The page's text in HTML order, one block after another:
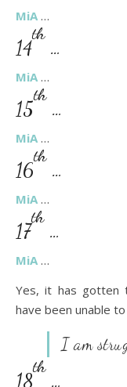
MiA …
14
th
…
MiA …
15
th
…
MiA …
16
th
…
MiA …
17
th
…
MiA …
Yes, it has gotten
have been unable
I am
18
th
…